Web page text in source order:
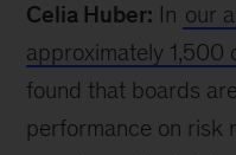
Celia Huber: In our
approximately
found that boards
performance on risk